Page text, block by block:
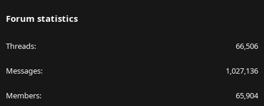
Forum statistics
Threads 66,506
Messages 1,027,136
Members 65,904